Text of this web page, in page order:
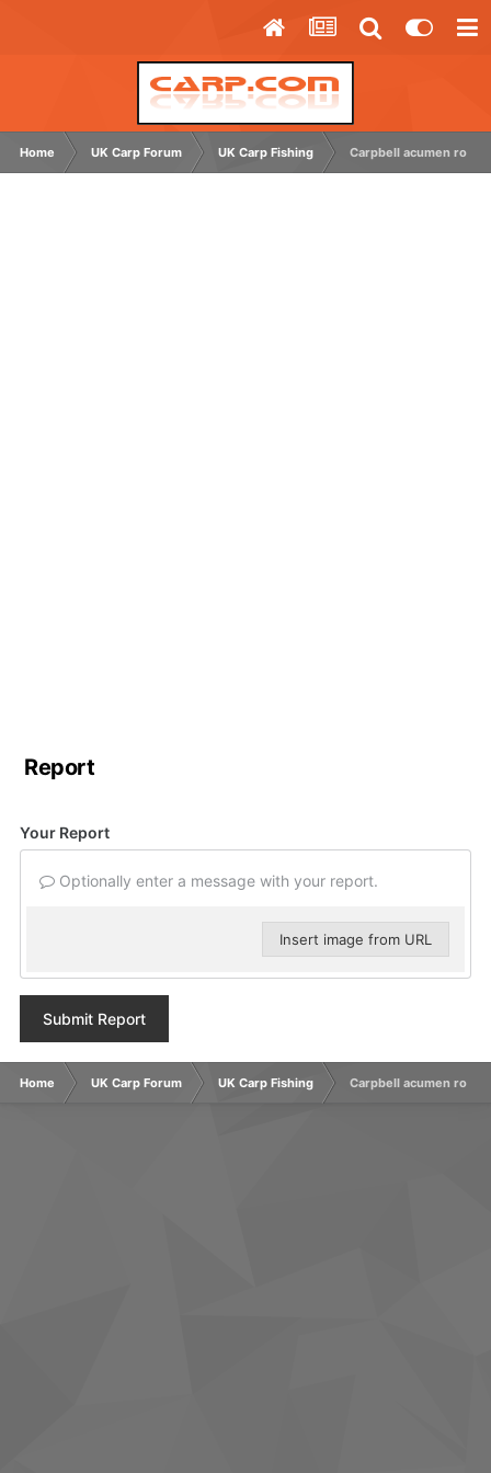
Home UK Carp Forum UK Carp Fishing Carpbell acumen rods
Report
Your Report
Optionally enter a message with your report.
Insert image from URL
Submit Report
Home UK Carp Forum UK Carp Fishing Carpbell acumen rods